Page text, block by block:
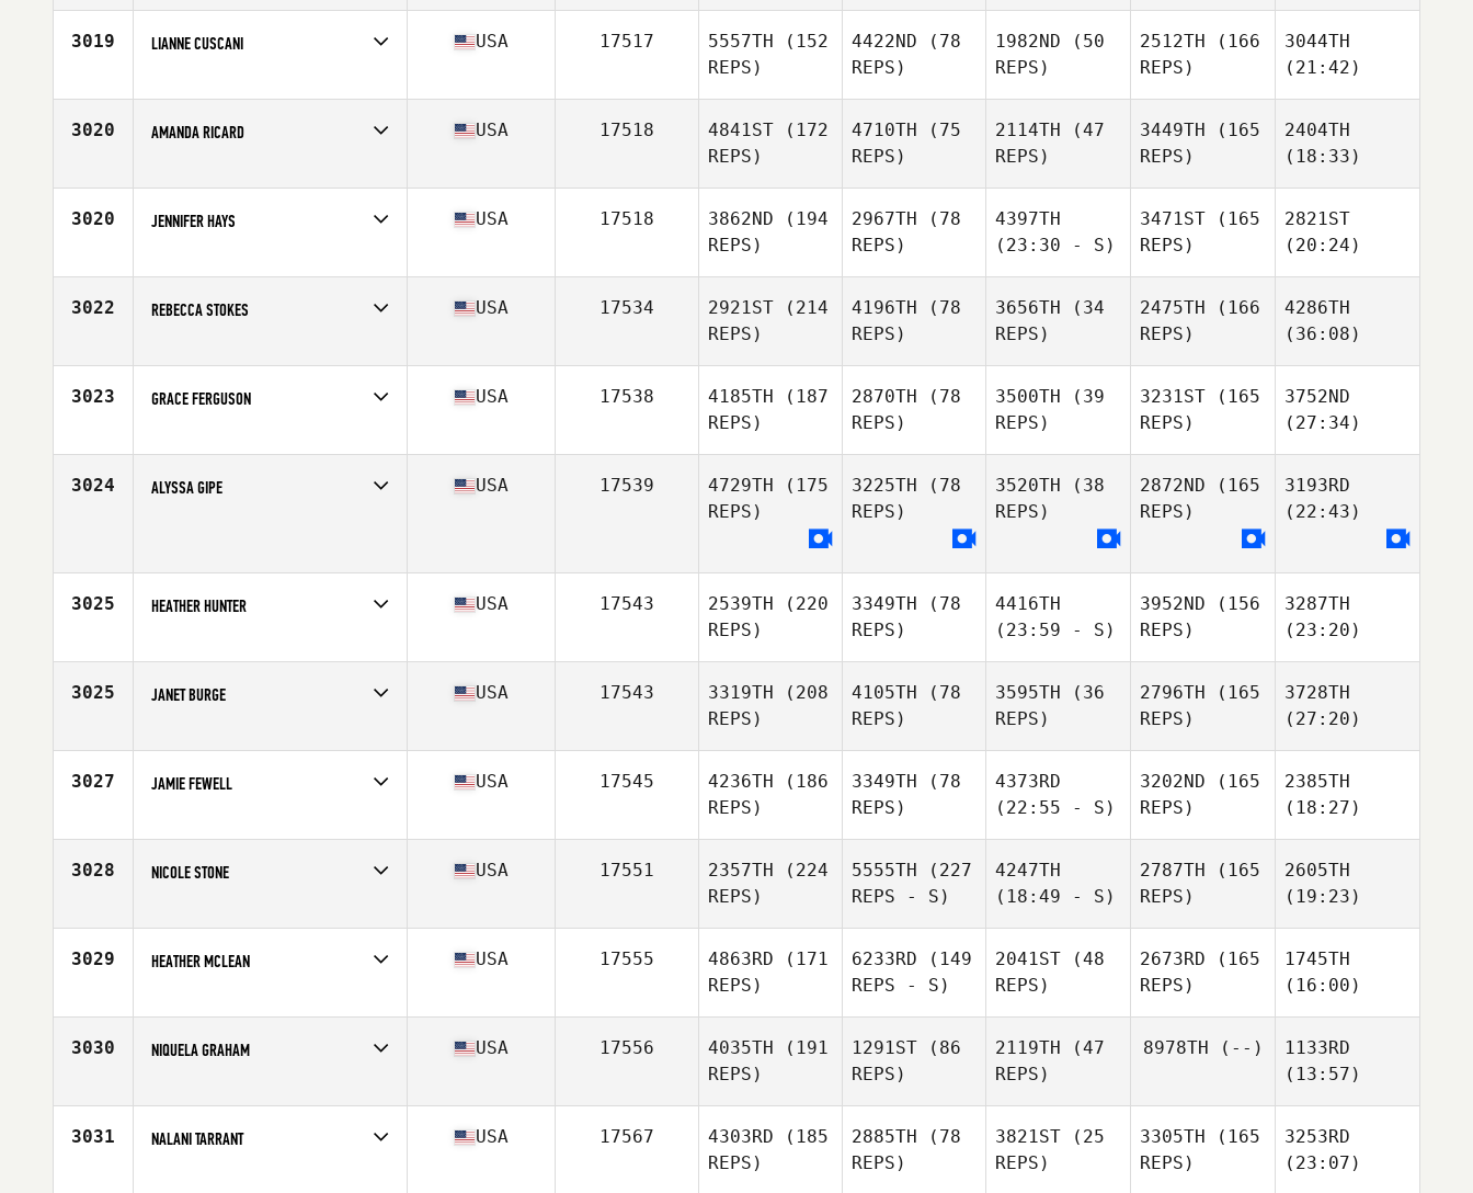
Age
35
3019 LIANNE CUSCANI
Age
27
USA 17517 5557TH (152
REPS)
4422ND (78
REPS)
1982ND (50
REPS)
2512TH (166
REPS)
3044TH
(21:42)
3020 AMANDA RICARD
Age
24
USA 17518 4841ST (172
REPS)
4710TH (75
REPS)
2114TH (47
REPS)
3449TH (165
REPS)
2404TH
(18:33)
3020 JENNIFER HAYS
Age
30
USA 17518 3862ND (194
REPS)
2967TH (78
REPS)
4397TH
(23:30 - S)
3471ST (165
REPS)
2821ST
(20:24)
3022 REBECCA STOKES
Age
37
USA 17534 2921ST (214
REPS)
4196TH (78
REPS)
3656TH (34
REPS)
2475TH (166
REPS)
4286TH
(36:08)
3023 GRACE FERGUSON
Age
30
USA 17538 4185TH (187
REPS)
2870TH (78
REPS)
3500TH (39
REPS)
3231ST (165
REPS)
3752ND
(27:34)
3024 ALYSSA GIPE USA 17539 4729TH (175
REPS)
3225TH (78
REPS)
3520TH (38
REPS)
2872ND (165
REPS)
3193RD
(22:43)
3025 HEATHER HUNTER
Age
29
USA 17543 2539TH (220
REPS)
3349TH (78
REPS)
4416TH
(23:59 - S)
3952ND (156
REPS)
3287TH
(23:20)
3025 JANET BURGE
Age
42
USA 17543 3319TH (208
REPS)
4105TH (78
REPS)
3595TH (36
REPS)
2796TH (165
REPS)
3728TH
(27:20)
3027 JAMIE FEWELL
Age
29
USA 17545 4236TH (186
REPS)
3349TH (78
REPS)
4373RD
(22:55 - S)
3202ND (165
REPS)
2385TH
(18:27)
3028 NICOLE STONE
Age
25
USA 17551 2357TH (224
REPS)
5555TH (227
REPS - S)
4247TH
(18:49 - S)
2787TH (165
REPS)
2605TH
(19:23)
3029 HEATHER MCLEAN
Age
21
USA 17555 4863RD (171
REPS)
6233RD (149
REPS - S)
2041ST (48
REPS)
2673RD (165
REPS)
1745TH
(16:00)
3030 NIQUELA GRAHAM
Age
26
USA 17556 4035TH (191
REPS)
1291ST (86
REPS)
2119TH (47
REPS)
8978TH (--)
1133RD
(13:57)
3031 NALANI TARRANT USA 17567 4303RD (185
REPS)
2885TH (78
REPS)
3821ST (25
REPS)
3305TH (165
REPS)
3253RD
(23:07)